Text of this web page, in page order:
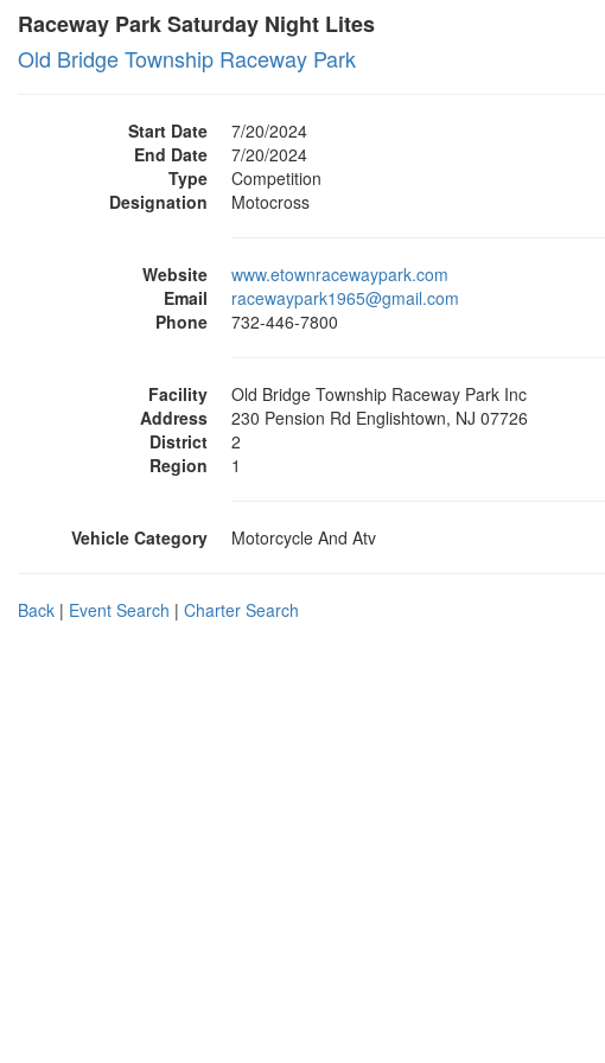
Raceway Park Saturday Night Lites
Old Bridge Township Raceway Park
Start Date
7/20/2024
End Date
7/20/2024
Type
Competition
Designation
Motocross
Website
www.etownracewaypark.com
Email
racewaypark1965@gmail.com
Phone
732-446-7800
Facility
Old Bridge Township Raceway Park Inc
Address
230 Pension Rd Englishtown, NJ 07726
District
2
Region
1
Vehicle Category Motorcycle And Atv
Back | Event Search | Charter Search